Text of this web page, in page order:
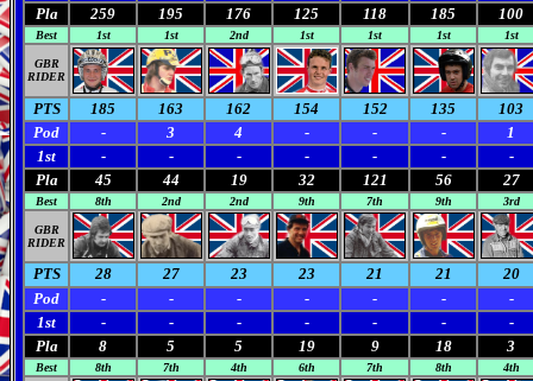
Pla
259 195 176 125 118 185 100
Best 1st 1st 2nd 1st 1st 1st 1st
GBR
RIDER
PTS 185 163 162 154 152 135
103
Pod
- 3 4 - - -
1
1st
- - - - - -
-
Pla
45 44 19 32 121 56 27
Best 8th 2nd 2nd 9th 7th 9th 3rd
GBR
RIDER
PTS 28 27 23 23 21 21
20
Pod
- - - - - -
-
1st
- - - - - -
-
Pla
8 5 5 19 9 18 3
Best 8th 7th 4th 6th 7th 8th 4th